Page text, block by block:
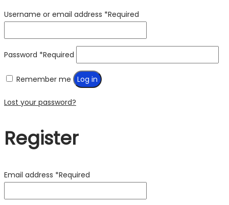
Username or email address *Required
Password *Required
Remember me Log in
Lost your password?
Register
Email address *Required